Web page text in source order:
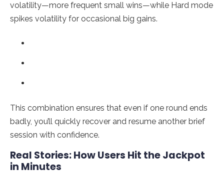
volatility—more frequent small wins—while Hard mode
spikes volatility for occasional big gains.
This combination ensures that even if one round ends
badly, you’ll quickly recover and resume another brief
session with confidence.
Real Stories: How Users Hit the Jackpot
in Minutes